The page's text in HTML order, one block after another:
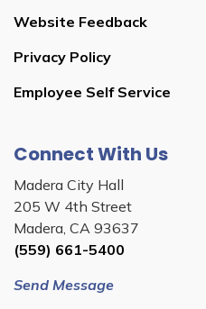
Website Feedback
Privacy Policy
Employee Self Service
Connect With Us
Madera City Hall
205 W 4th Street
Madera, CA 93637
(559) 661-5400
Send Message